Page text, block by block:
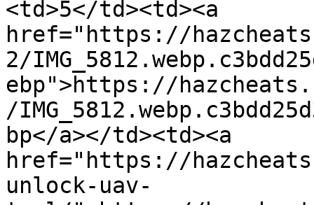
<td>5</td><td><a
href="https://
2/
ebp">https://
/
bp</a></td><td><a
href="https://
unlock-uav-